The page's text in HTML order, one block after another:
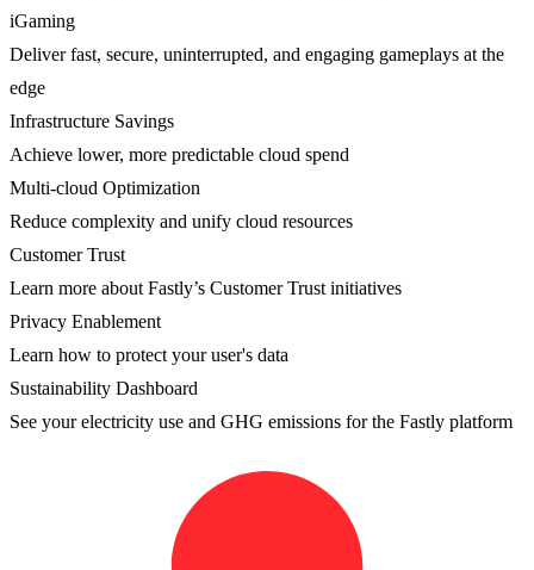
iGaming
Deliver fast, secure, uninterrupted, and engaging gameplays at the
edge
Infrastructure Savings
Achieve lower, more predictable cloud spend
Multi-cloud Optimization
Reduce complexity and unify cloud resources
Customer Trust
Learn more about Fastly’s Customer Trust initiatives
Privacy Enablement
Learn how to protect your user's data
Sustainability Dashboard
See your electricity use and GHG emissions for the Fastly platform